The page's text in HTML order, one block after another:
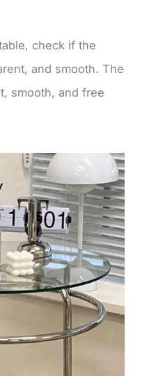
check if the
and smooth. The
smooth, and free